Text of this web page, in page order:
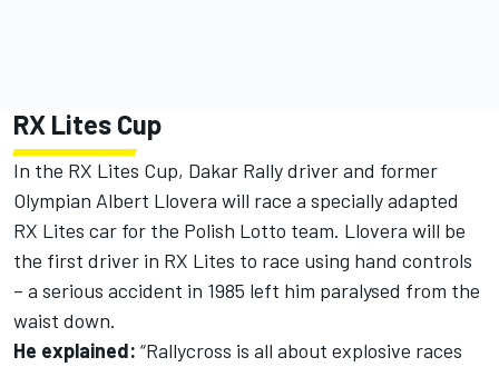
RX Lites Cup
In the RX Lites Cup, Dakar Rally driver and former
Olympian Albert Llovera will race a specially adapted
RX Lites car for the Polish Lotto team. Llovera will be
the first driver in RX Lites to race using hand controls
– a serious accident in 1985 left him paralysed from the
waist down.
He explained: “Rallycross is all about explosive races